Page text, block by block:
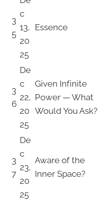
3
5
c
13,
20
25
Essence
3
6
De
c
22,
20
25
Given Infinite
Power — What
Would You Ask?
3
7
De
c
23,
20
25
Aware of the
Inner Space?